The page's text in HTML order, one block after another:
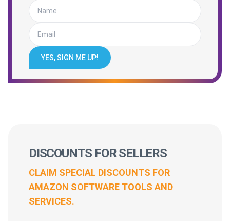
YES, SIGN ME UP!
DISCOUNTS FOR SELLERS
CLAIM SPECIAL DISCOUNTS FOR
AMAZON SOFTWARE TOOLS AND
SERVICES.